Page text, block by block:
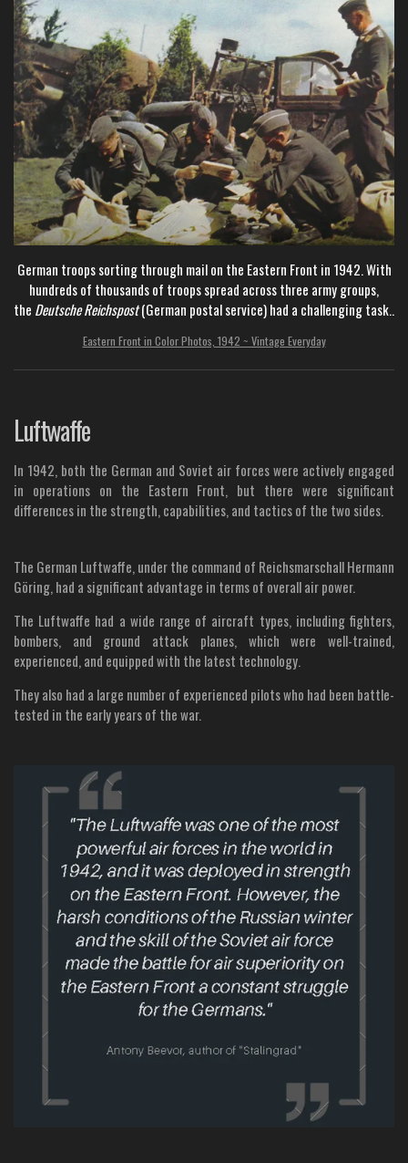
German troops sorting through mail on the Eastern Front in 1942. With
hundreds of thousands of troops spread across three army groups,
the Deutsche Reichspost(German postal service) had a challenging task..
Eastern Front in Color Photos, 1942 ~ Vintage Everyday
Luftwaffe
In 1942, both the German and Soviet air forces were actively engaged
in operations on the Eastern Front, but there were significant
differences in the strength, capabilities, and tactics of the two sides.
The German Luftwaffe, under the command of Reichsmarschall Hermann
Göring, had a significant advantage in terms of overall air power.
The Luftwaffe had a wide range of aircraft types, including fighters,
bombers, and ground attack planes, which were well-trained,
experienced, and equipped with the latest technology.
They also had a large number of experienced pilots who had been battle-
tested in the early years of the war.